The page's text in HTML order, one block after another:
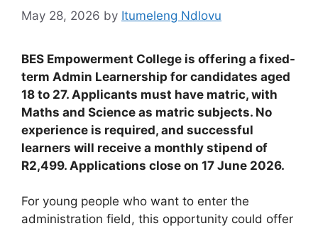
May 28, 2026 by Itumeleng Ndlovu
BES Empowerment College is offering a fixed-
term Admin Learnership for candidates aged
18 to 27. Applicants must have matric, with
Maths and Science as matric subjects. No
experience is required, and successful
learners will receive a monthly stipend of
R2,499. Applications close on 17 June 2026.
For young people who want to enter the
administration field, this opportunity could offer